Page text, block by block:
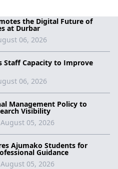
the Digital Future of
at Durbar
06, 2026
Staff Capacity to Improve
06, 2026
Management Policy to
Visibility
05, 2026
Ajumako Students for
Guidance
05, 2026